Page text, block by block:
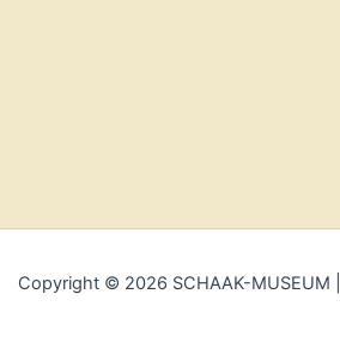
Copyright © 2026 SCHAAK-MUSEUM